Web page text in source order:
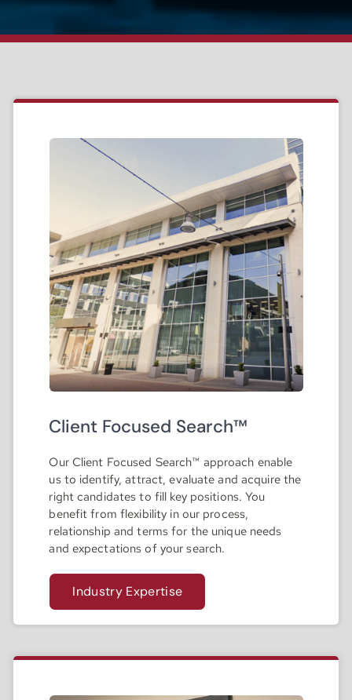
Client Focused Search™
Our Client Focused Search™ approach enable
us to identify, attract, evaluate and acquire the
right candidates to fill key positions. You
benefit from flexibility in our process,
relationship and terms for the unique needs
and expectations of your search.
Industry Expertise